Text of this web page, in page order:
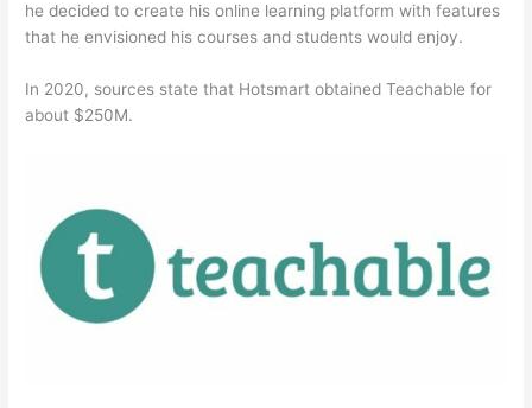
he decided to create his online learning platform with features
that he envisioned his courses and students would enjoy.
In 2020, sources state that Hotsmart obtained Teachable for
about $250M.